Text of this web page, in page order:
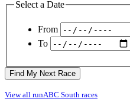
Select a Date
From
To
Find My Next Race
View all runABC South races